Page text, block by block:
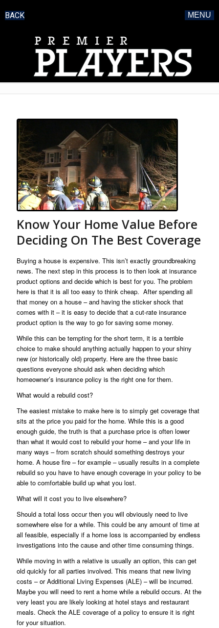
BACK MENU
Know Your Home Value Before
Deciding On The Best Coverage
Buying a house is expensive. This isn’t exactly groundbreaking
news. The next step in this process is to then look at insurance
product options and decide which is best for you. The problem
here is that it is all too easy to think cheap. After spending all
that money on a house – and having the sticker shock that
comes with it – it is easy to decide that a cut-rate insurance
product option is the way to go for saving some money.
While this can be tempting for the short term, it is a terrible
choice to make should anything actually happen to your shiny
new (or historically old) property. Here are the three basic
questions everyone should ask when deciding which
homeowner’s insurance policy is the right one for them.
What would a rebuild cost?
The easiest mistake to make here is to simply get coverage that
sits at the price you paid for the home. While this is a good
enough guide, the truth is that a purchase price is often lower
than what it would cost to rebuild your home – and your life in
many ways – from scratch should something destroys your
home. A house fire – for example – usually results in a complete
rebuild so you have to have enough coverage in your policy to be
able to comfortable build up what you lost.
What will it cost you to live elsewhere?
Should a total loss occur then you will obviously need to live
somewhere else for a while. This could be any amount of time at
all feasible, especially if a home loss is accompanied by endless
investigations into the cause and other time consuming things.
While moving in with a relative is usually an option, this can get
old quickly for all parties involved. This means that new living
costs – or Additional Living Expenses (ALE) – will be incurred.
Maybe you will need to rent a home while a rebuild occurs. At the
very least you are likely looking at hotel stays and restaurant
meals. Check the ALE coverage of a policy to ensure it is right
for your situation.